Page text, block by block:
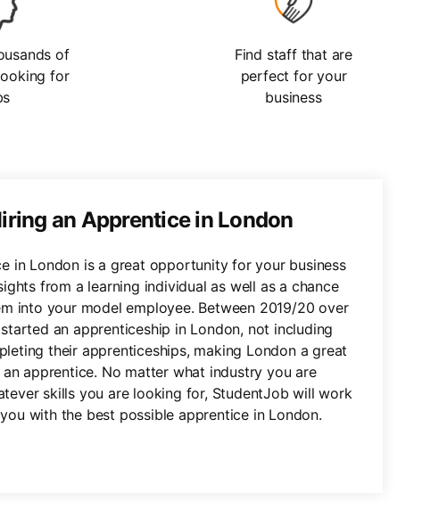
of
for
Find staff that are
perfect for your
business
an Apprentice in London
in London is a great opportunity for your business
from a learning individual as well as a chance
into your model employee. Between 2019/20 over
an apprenticeship in London, not including
their apprenticeships, making London a great
apprentice. No matter what industry you are
skills you are looking for, StudentJob will work
with the best possible apprentice in London.